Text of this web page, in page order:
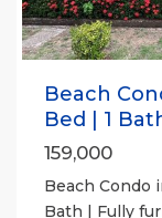
Beach
Bed | 1
159,000
Beach Condo
Bath | Fully